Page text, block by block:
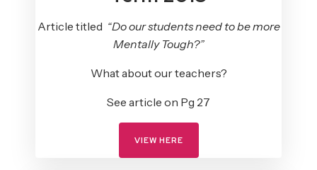
Article titled “Do our students need to be more
Mentally Tough?”
What about our teachers?
See article on Pg 27
VIEW HERE